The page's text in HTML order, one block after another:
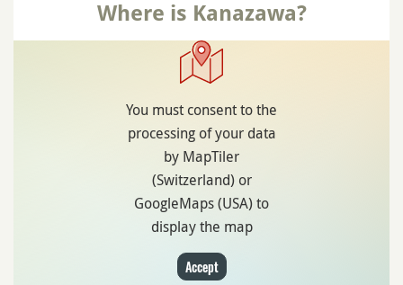
Where is Kanazawa?
You must consent to the
processing of your data
by MapTiler
(Switzerland) or
GoogleMaps (USA) to
display the map
Accept